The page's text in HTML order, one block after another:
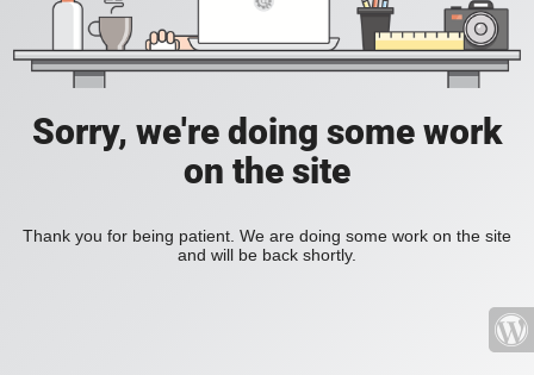
Sorry, we're doing some work
on the site
Thank you for being patient. We are doing some work on the site
and will be back shortly.